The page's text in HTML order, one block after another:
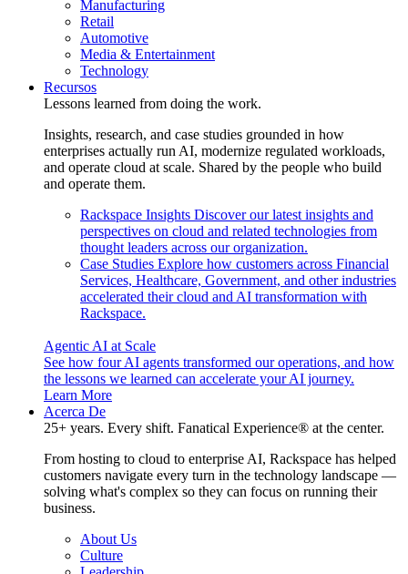
Manufacturing
Retail
Automotive
Media & Entertainment
Technology
Recursos
Lessons learned from doing the work.
Insights, research, and case studies grounded in how
enterprises actually run AI, modernize regulated workloads,
and operate cloud at scale. Shared by the people who build
and operate them.
Rackspace Insights Discover our latest insights and
perspectives on cloud and related technologies from
thought leaders across our organization.
Case Studies Explore how customers across Financial
Services, Healthcare, Government, and other industries
accelerated their cloud and AI transformation with
Rackspace.
Agentic AI at Scale
See how four AI agents transformed our operations, and how
the lessons we learned can accelerate your AI journey.
Learn More
Acerca De
25+ years. Every shift. Fanatical Experience® at the center.
From hosting to cloud to enterprise AI, Rackspace has helped
customers navigate every turn in the technology landscape —
solving what's complex so they can focus on running their
business.
About Us
Culture